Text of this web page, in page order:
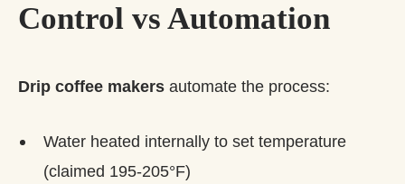
Control vs Automation
Drip coffee makers automate the process:
Water heated internally to set temperature
(claimed 195-205°F)